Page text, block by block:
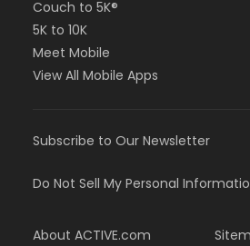
Couch to 5K®
5K to 10K
Meet Mobile
View All Mobile Apps
Subscribe to Our Newsletter
Do Not Sell My Personal
About ACTIVE.com